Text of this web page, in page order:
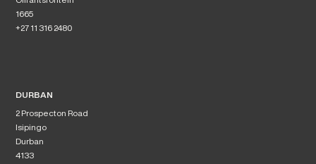
1665
+27 11 316 2480
DURBAN
2 Prospecton Road
Isipingo
Durban
4133